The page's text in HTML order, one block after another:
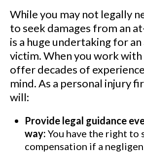
While you may not legally
to seek damages from an
is a huge undertaking for
victim. When you work
offer decades of
mind. As a personal injury
will:
Provide legal guidance
way: You have the right to
compensation if a